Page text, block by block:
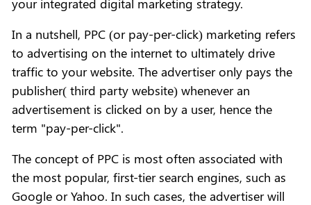
your integrated digital marketing strategy.
In a nutshell, PPC (or pay-per-click) marketing refers
to advertising on the internet to ultimately drive
traffic to your website. The advertiser only pays the
publisher( third party website) whenever an
advertisement is clicked on by a user, hence the
term "pay-per-click".
The concept of PPC is most often associated with
the most popular, first-tier search engines, such as
Google or Yahoo. In such cases, the advertiser will